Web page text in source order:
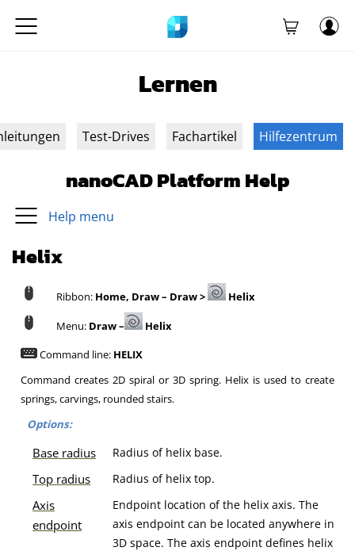
Lernen
Test-Drives Fachartikel Hilfezentrum
nanoCAD Platform Help
Help menu
Helix
Ribbon: Home, Draw – Draw > Helix
Menu: Draw –
Helix
Command line: HELIX
Command creates 2D spiral or 3D spring. Helix is used to create
springs, carvings, rounded stairs.
Options:
Base radius Radius of helix base.
Top radius Radius of helix top.
Axis
endpoint
Endpoint location of the helix axis. The
axis endpoint can be located anywhere in
3D space. The axis endpoint defines helix